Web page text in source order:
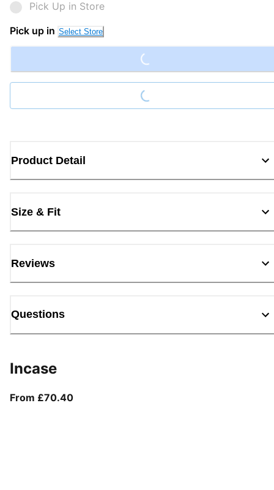
Pick Up in Store
Pick up in Select Store Loading...
Loading...
Product Detail
Size & Fit
Reviews
Questions
Incase
From £70.40From current price £70.40